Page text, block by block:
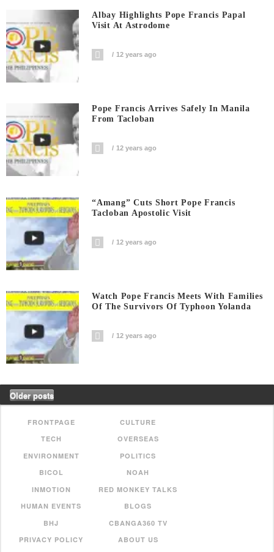
Albay Highlights Pope Francis Papal
Visit At Astrodome
12 years ago
Pope Francis Arrives Safely In Manila
From Tacloban
12 years ago
“Amang” Cuts Short Pope Francis
Tacloban Apostolic Visit
12 years ago
Watch Pope Francis Meets With Families
Of The Survivors Of Typhoon Yolanda
12 years ago
Older posts
FRONTPAGE
CULTURE
TECH
OVERSEAS
ENVIRONMENT
POLITICS
BICOL
NOAH
INMOTION
RED MONKEY TALKS
HUMAN EVENTS
BLOGS
BHJ
CBANGA360 TV
PRIVACY POLICY
ABOUT US